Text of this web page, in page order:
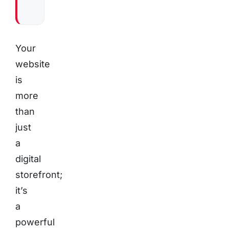
Your
website
is
more
than
just
a
digital
storefront;
it’s
a
powerful